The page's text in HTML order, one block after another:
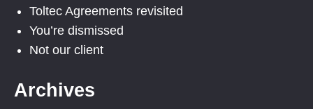
Toltec Agreements revisited
You’re dismissed
Not our client
Archives